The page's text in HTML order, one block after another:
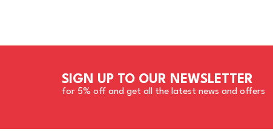
SIGN UP TO OUR NEWSLETTER
for 5% off and get all the latest news and offers